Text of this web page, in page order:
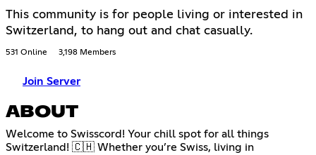
This community is for people living or interested in
Switzerland, to hang out and chat casually.
531 Online 3,198 Members
Join Server
ABOUT
Welcome to Swisscord! Your chill spot for all things
Switzerland! 🇨🇭 Whether you’re Swiss, living in